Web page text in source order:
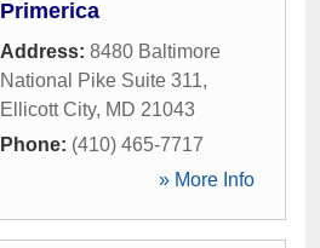
Primerica
Address: 8480 Baltimore
National Pike Suite 311,
Ellicott City, MD 21043
Phone: (410) 465-7717
» More Info